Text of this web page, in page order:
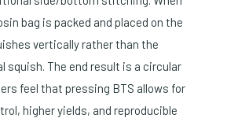
bag is packed and placed on the
vertically rather than the
squish. The end result is a circular
feel that pressing BTS allows for
higher yields, and reproducible